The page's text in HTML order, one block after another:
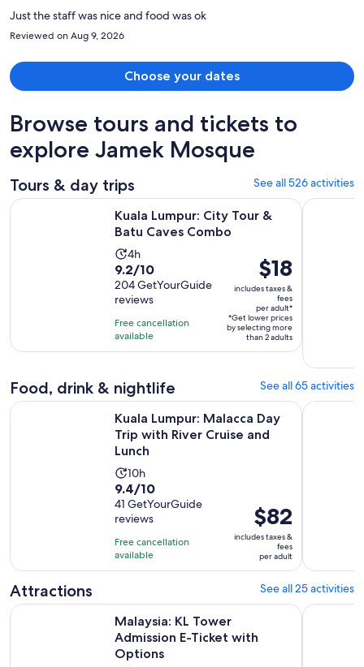
Just the staff was nice and food was ok
Reviewed on Aug 9, 2026
Choose your dates
Browse tours and tickets to
explore Jamek Mosque
Tours & day trips See all 526 activities
Kuala Lumpur: City Tour &
Batu Caves Combo
Activity
duration
is
4
hours
4h
9.2
out
of
10
with
204
9.2/10
204 GetYourGuide
reviews
Free cancellation
available
Price
is
$18
per
adult*
$18
includes taxes &
fees
per adult*
*Get lower prices
by selecting more
than 2 adults
Kuala Lumpur: City Tour & Batu Caves Combo Opens in new
Kuala
Food, drink & nightlife See all 65 activities
Kuala Lumpur: Malacca Day
Trip with River Cruise and
Lunch
Activity
duration
is
10
hours
10h
9.4
out
of
10
with
41
9.4/10
41 GetYourGuide
reviews
Free cancellation
available
Price
is
$82
per
$82
includes taxes &
fees
per adult
Kuala Lumpur: Malacca Day Trip with River Cruise and Lunch
Kuala
Attractions See all 25 activities
Malaysia: KL Tower
Admission E-Ticket with
Options
Malaysia: KL Tower Admission E-Ticket with OptionsMalaysia: